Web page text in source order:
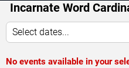
Incarnate Word
Select dates...
No events available in your